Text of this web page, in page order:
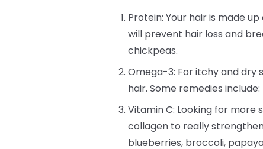
Protein: Your hair is made
will prevent hair loss and
chickpeas.
Omega-3: For itchy and dry
hair. Some remedies
Vitamin C: Looking for more
collagen to really
blueberries, broccoli,